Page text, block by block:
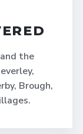
the
Brough,